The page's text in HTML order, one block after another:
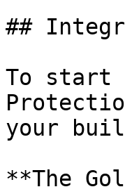
##
To start
your
**The